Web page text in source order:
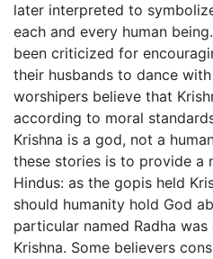
later interpreted to
each and every human
been criticized for
their husbands to dance
worshipers believe that
according to moral
Krishna is a god, not a
these stories is to provide a
Hindus: as the gopis held
should humanity hold God
particular named Radha
Krishna. Some believers